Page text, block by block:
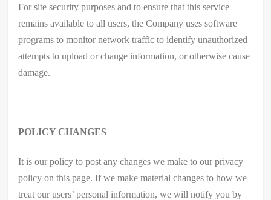
For site security purposes and to ensure that this service
remains available to all users, the Company uses software
programs to monitor network traffic to identify unauthorized
attempts to upload or change information, or otherwise cause
damage.
POLICY CHANGES
It is our policy to post any changes we make to our privacy
policy on this page. If we make material changes to how we
treat our users’ personal information, we will notify you by